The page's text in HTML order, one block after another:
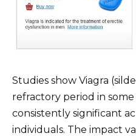
Studies show Viagra
refractory period in
consistently significant
individuals. The impact